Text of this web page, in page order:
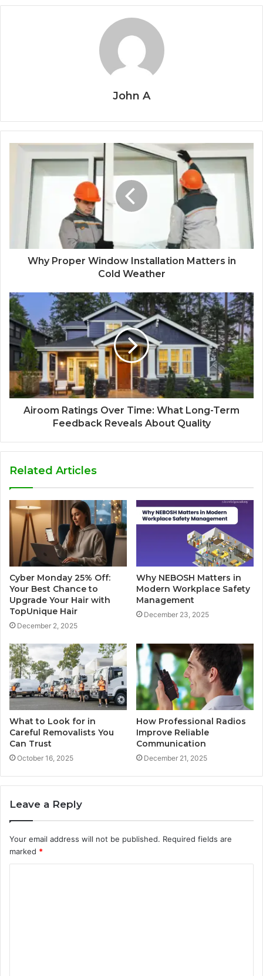
John A
Why Proper Window Installation Matters in
Cold Weather
Airoom Ratings Over Time: What Long-Term
Feedback Reveals About Quality
Related Articles
Cyber Monday 25% Off:
Your Best Chance to
Upgrade Your Hair with
TopUnique Hair
December 2, 2025
Why NEBOSH Matters in
Modern Workplace Safety
Management
December 23, 2025
What to Look for in
Careful Removalists You
Can Trust
October 16, 2025
How Professional Radios
Improve Reliable
Communication
December 21, 2025
Leave a Reply
Your email address will not be published. Required fields are
marked *